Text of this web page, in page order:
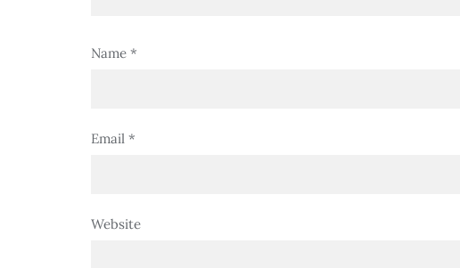
Name *
Email *
Website